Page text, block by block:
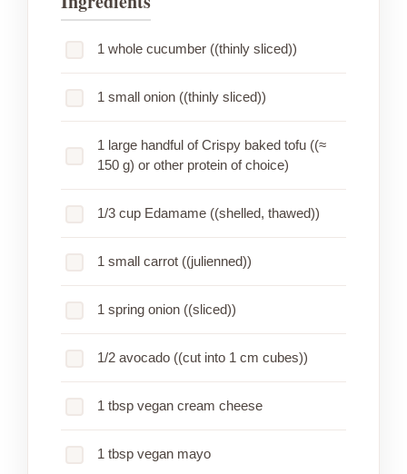
1 whole cucumber ((thinly sliced))
1 small onion ((thinly sliced))
1 large handful of Crispy baked tofu ((≈
150 g) or other protein of choice)
1/3 cup Edamame ((shelled, thawed))
1 small carrot ((julienned))
1 spring onion ((sliced))
1/2 avocado ((cut into 1 cm cubes))
1 tbsp vegan cream cheese
1 tbsp vegan mayo